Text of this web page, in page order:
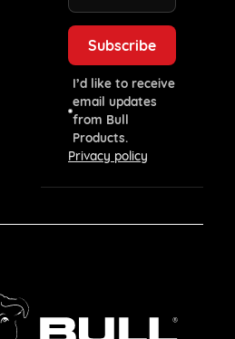
I’d like to receive
email updates
from Bull
Products.
Privacy policy